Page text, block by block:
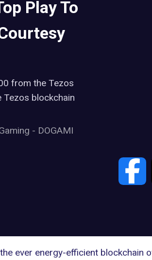
Play To
from the Tezos
Tezos blockchain
- DOGAMI
ever energy-efficient